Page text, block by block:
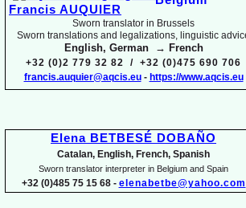
Francis AUQUIER
Sworn translator in Brussels
Sworn translations and legalizations, linguistic
English, German → French
+32 (0)2 779 32 82 / +32 (0)475 690 706
francis.auquier@aqcis.eu- https://www.aqcis.eu
Elena BETBESÉ DOBAÑO
Catalan, English, French, Spanish
Sworn translator interpreter in Belgium and Spain
+32 (0)485 75 15 68 - elenabetbe@yahoo.com